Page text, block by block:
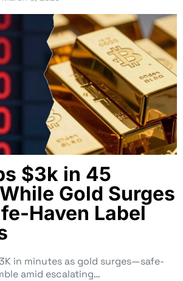
$3k in 45
Gold Surges
Haven Label
in minutes as gold surges—safe-
amid escalating…